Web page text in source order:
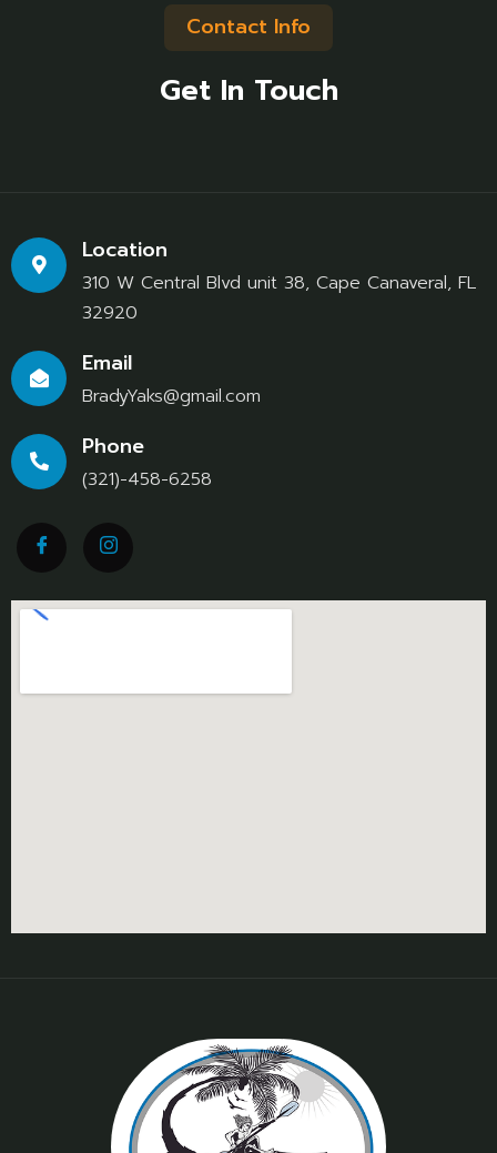
Contact Info
Get In Touch
Location
310 W Central Blvd unit 38, Cape Canaveral, FL
32920
Email
BradyYaks@gmail.com
Phone
(321)-458-6258